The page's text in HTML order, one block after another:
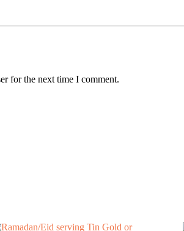
for the next time I comment.